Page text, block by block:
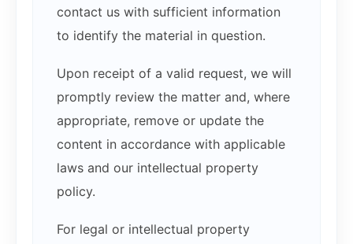
contact us with sufficient information
to identify the material in question.
Upon receipt of a valid request, we will
promptly review the matter and, where
appropriate, remove or update the
content in accordance with applicable
laws and our intellectual property
policy.
For legal or intellectual property